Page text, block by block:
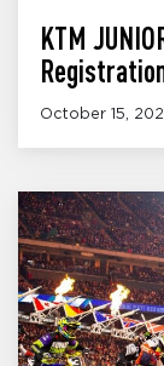
KTM
October 15,